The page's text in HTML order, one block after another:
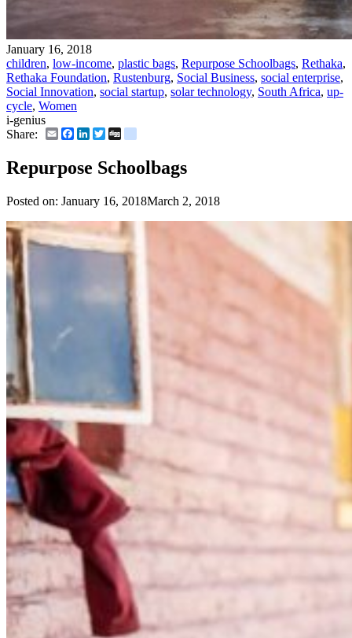
January 16, 2018
children, low-income, plastic bags, Repurpose Schoolbags, Rethaka,
Rethaka Foundation, Rustenburg, Social Business, social enterprise,
Social Innovation, social startup, solar technology, South Africa, up-
cycle, Women
i-genius
Share:
EmailFacebook
LinkedIn
Twitter
Repurpose Schoolbags
Posted on: January 16, 2018March 2, 2018